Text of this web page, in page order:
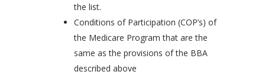
the list.
Conditions of Participation (COP’s) of
the Medicare Program that are the
same as the provisions of the BBA
described above